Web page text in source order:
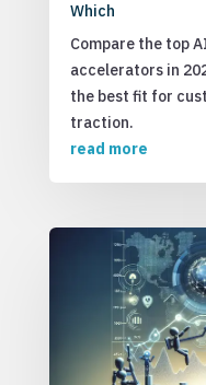
Which
Compare the top
accelerators in
the best fit for
traction.
read more